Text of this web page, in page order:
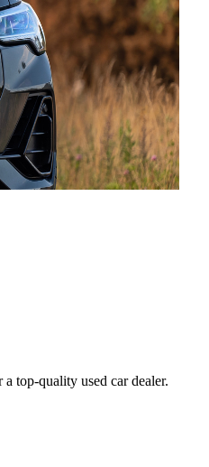
top-quality used car dealer.